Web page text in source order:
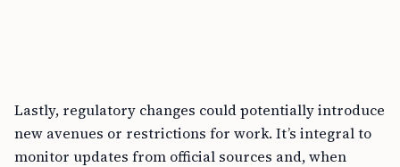
Lastly, regulatory changes could potentially introduce
new avenues or restrictions for work. It’s integral to
monitor updates from official sources and, when